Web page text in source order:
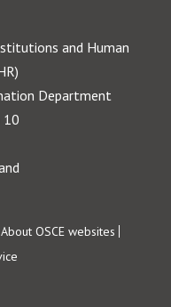
and Human
Department
10
About OSCE websites